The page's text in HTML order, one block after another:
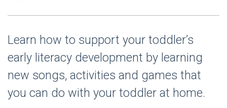
Learn how to support your toddler’s
early literacy development by learning
new songs, activities and games that
you can do with your toddler at home.